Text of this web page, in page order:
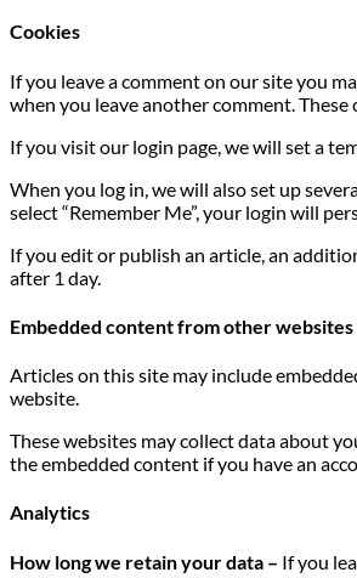
Cookies
If you leave a comment on our site you
when you leave another comment. These
If you visit our login page, we will set a
When you log in, we will also set up
select “Remember Me”, your login will
If you edit or publish an article, an
after 1 day.
Embedded content from other websites
Articles on this site may include
website.
These websites may collect data about
the embedded content if you have an
Analytics
How long we retain your data – If you